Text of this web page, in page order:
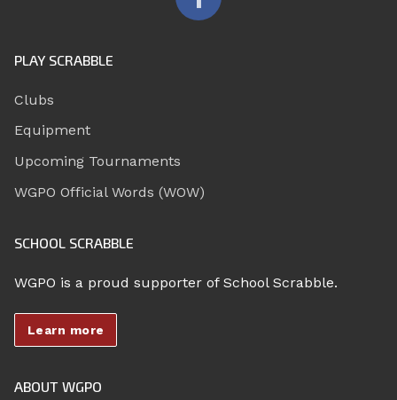
PLAY SCRABBLE
Clubs
Equipment
Upcoming Tournaments
WGPO Official Words (WOW)
SCHOOL SCRABBLE
WGPO is a proud supporter of School Scrabble.
Learn more
ABOUT WGPO